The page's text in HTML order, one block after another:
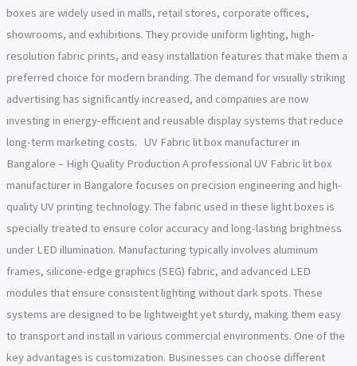
boxes are widely used in malls, retail stores, corporate offices,
showrooms, and exhibitions. They provide uniform lighting, high-
resolution fabric prints, and easy installation features that make them a
preferred choice for modern branding. The demand for visually striking
advertising has significantly increased, and companies are now
investing in energy-efficient and reusable display systems that reduce
long-term marketing costs. UV Fabric lit box manufacturer in
Bangalore – High Quality Production A professional UV Fabric lit box
manufacturer in Bangalore focuses on precision engineering and high-
quality UV printing technology. The fabric used in these light boxes is
specially treated to ensure color accuracy and long-lasting brightness
under LED illumination. Manufacturing typically involves aluminum
frames, silicone-edge graphics (SEG) fabric, and advanced LED
modules that ensure consistent lighting without dark spots. These
systems are designed to be lightweight yet sturdy, making them easy
to transport and install in various commercial environments. One of the
key advantages is customization. Businesses can choose different